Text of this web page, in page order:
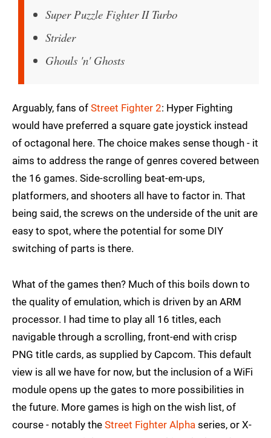
Super Puzzle Fighter II Turbo
Strider
Ghouls 'n' Ghosts
Arguably, fans of Street Fighter 2: Hyper Fighting
would have preferred a square gate joystick instead
of octagonal here. The choice makes sense though - it
aims to address the range of genres covered between
the 16 games. Side-scrolling beat-em-ups,
platformers, and shooters all have to factor in. That
being said, the screws on the underside of the unit are
easy to spot, where the potential for some DIY
switching of parts is there.
What of the games then? Much of this boils down to
the quality of emulation, which is driven by an ARM
processor. I had time to play all 16 titles, each
navigable through a scrolling, front-end with crisp
PNG title cards, as supplied by Capcom. This default
view is all we have for now, but the inclusion of a WiFi
module opens up the gates to more possibilities in
the future. More games is high on the wish list, of
course - notably the Street Fighter Alpha series, or X-